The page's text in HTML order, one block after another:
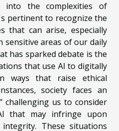
into the complexities of
pertinent to recognize the
that can arise, especially
sensitive areas of our daily
has sparked debate is the
that use AI to digitally
ways that raise ethical
society faces an
challenging us to consider
that may infringe upon
These situations